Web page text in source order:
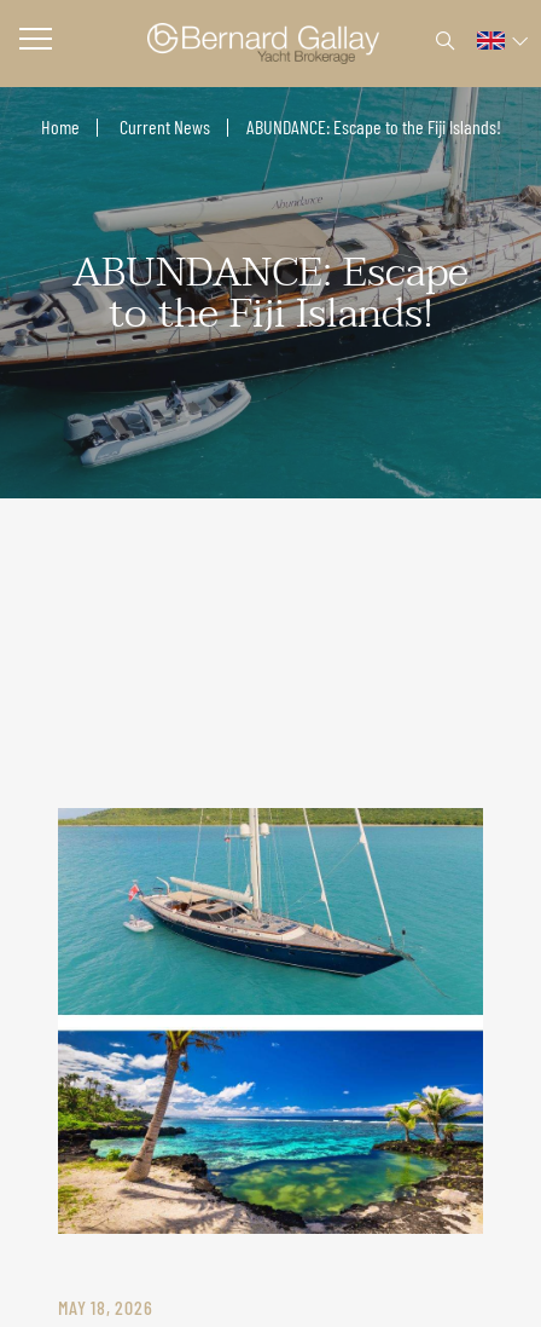
Home Current News ABUNDANCE: Escape to the Fiji Islands!
ABUNDANCE: Escape
to the Fiji Islands!
MAY 18, 2026